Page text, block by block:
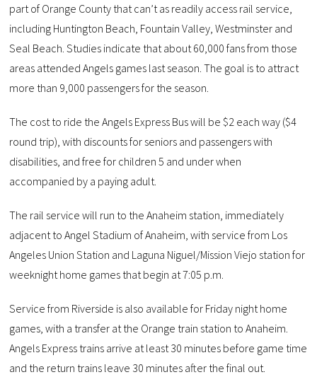
part of Orange County that can’t as readily access rail service,
including Huntington Beach, Fountain Valley, Westminster and
Seal Beach. Studies indicate that about 60,000 fans from those
areas attended Angels games last season. The goal is to attract
more than 9,000 passengers for the season.
The cost to ride the Angels Express Bus will be $2 each way ($4
round trip), with discounts for seniors and passengers with
disabilities, and free for children 5 and under when
accompanied by a paying adult.
The rail service will run to the Anaheim station, immediately
adjacent to Angel Stadium of Anaheim, with service from Los
Angeles Union Station and Laguna Niguel/Mission Viejo station for
weeknight home games that begin at 7:05 p.m.
Service from Riverside is also available for Friday night home
games, with a transfer at the Orange train station to Anaheim.
Angels Express trains arrive at least 30 minutes before game time
and the return trains leave 30 minutes after the final out.